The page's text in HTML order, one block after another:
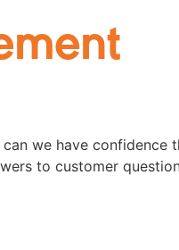
we have confidence
to customer